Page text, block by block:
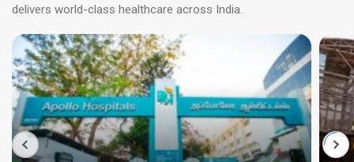
delivers world-class healthcare across India.